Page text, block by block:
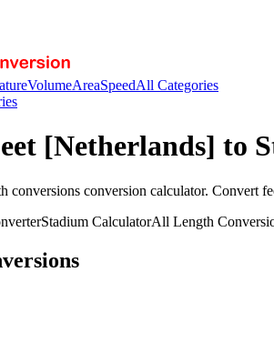
VolumeAreaSpeedAll Categories
[Netherlands] to
conversions conversion calculator. Convert
Stadium CalculatorAll Length